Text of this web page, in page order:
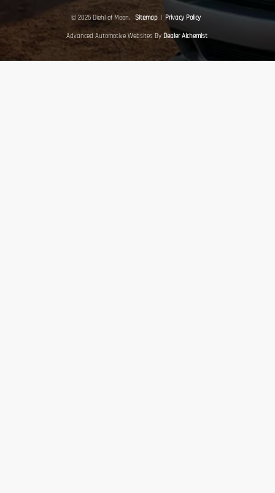
© 2026 Diehl of Moon. Sitemap | Privacy Policy
Advanced Automotive Websites By Dealer Alchemist